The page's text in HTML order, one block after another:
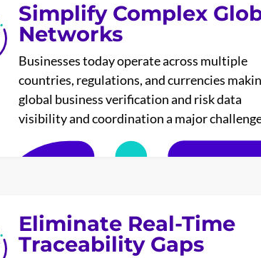
Simplify Complex
Networks
Businesses today operate across multiple
countries, regulations, and currencies
global business verification and risk data
visibility and coordination a major
Eliminate Real-Time
Traceability Gaps